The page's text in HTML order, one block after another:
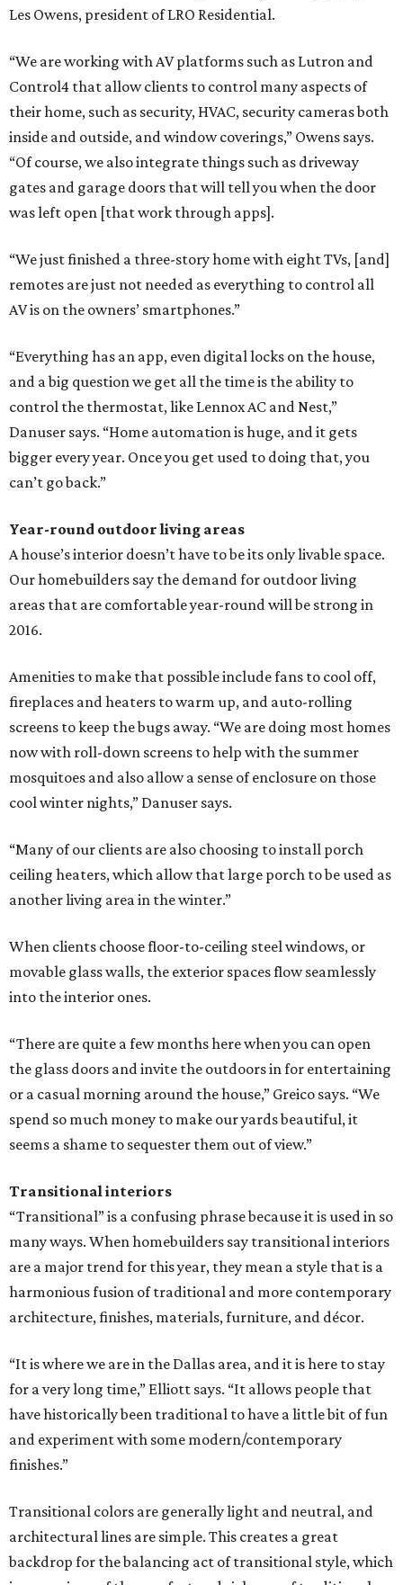
Les Owens, president of LRO Residential.
“We are working with AV platforms such as Lutron and
Control4 that allow clients to control many aspects of
their home, such as security, HVAC, security cameras both
inside and outside, and window coverings,” Owens says.
“Of course, we also integrate things such as driveway
gates and garage doors that will tell you when the door
was left open [that work through apps].
“We just finished a three-story home with eight TVs, [and]
remotes are just not needed as everything to control all
AV is on the owners’ smartphones.”
“Everything has an app, even digital locks on the house,
and a big question we get all the time is the ability to
control the thermostat, like Lennox AC and Nest,”
Danuser says. “Home automation is huge, and it gets
bigger every year. Once you get used to doing that, you
can’t go back.”
Year-round outdoor living areas
A house’s interior doesn’t have to be its only livable space.
Our homebuilders say the demand for outdoor living
areas that are comfortable year-round will be strong in
2016.
Amenities to make that possible include fans to cool off,
fireplaces and heaters to warm up, and auto-rolling
screens to keep the bugs away. “We are doing most homes
now with roll-down screens to help with the summer
mosquitoes and also allow a sense of enclosure on those
cool winter nights,” Danuser says.
“Many of our clients are also choosing to install porch
ceiling heaters, which allow that large porch to be used as
another living area in the winter.”
When clients choose floor-to-ceiling steel windows, or
movable glass walls, the exterior spaces flow seamlessly
into the interior ones.
“There are quite a few months here when you can open
the glass doors and invite the outdoors in for entertaining
or a casual morning around the house,” Greico says. “We
spend so much money to make our yards beautiful, it
seems a shame to sequester them out of view.”
Transitional interiors
“Transitional” is a confusing phrase because it is used in so
many ways. When homebuilders say transitional interiors
are a major trend for this year, they mean a style that is a
harmonious fusion of traditional and more contemporary
architecture, finishes, materials, furniture, and décor.
“It is where we are in the Dallas area, and it is here to stay
for a very long time,” Elliott says. “It allows people that
have historically been traditional to have a little bit of fun
and experiment with some modern/contemporary
finishes.”
Transitional colors are generally light and neutral, and
architectural lines are simple. This creates a great
backdrop for the balancing act of transitional style, which